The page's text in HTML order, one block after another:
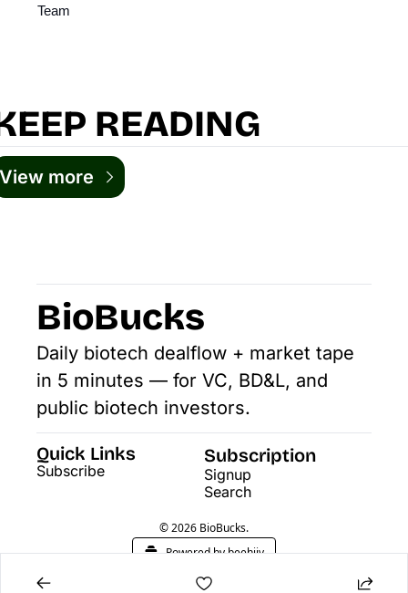
Team
READING
View more
BioBucks
Daily biotech dealflow + market tape
in 5 minutes — for VC, BD&L, and
public biotech investors.
Quick Links
Subscribe
Subscription
Signup
Search
© 2026 BioBucks.
Powered by beehiiv